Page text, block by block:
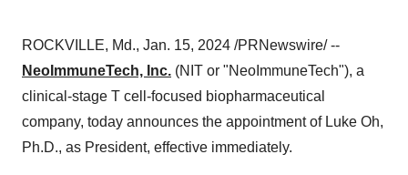
ROCKVILLE, Md., Jan. 15, 2024 /PRNewswire/ --
NeoImmuneTech, Inc. (NIT or "NeoImmuneTech"), a
clinical-stage T cell-focused biopharmaceutical
company, today announces the appointment of Luke Oh,
Ph.D., as President, effective immediately.